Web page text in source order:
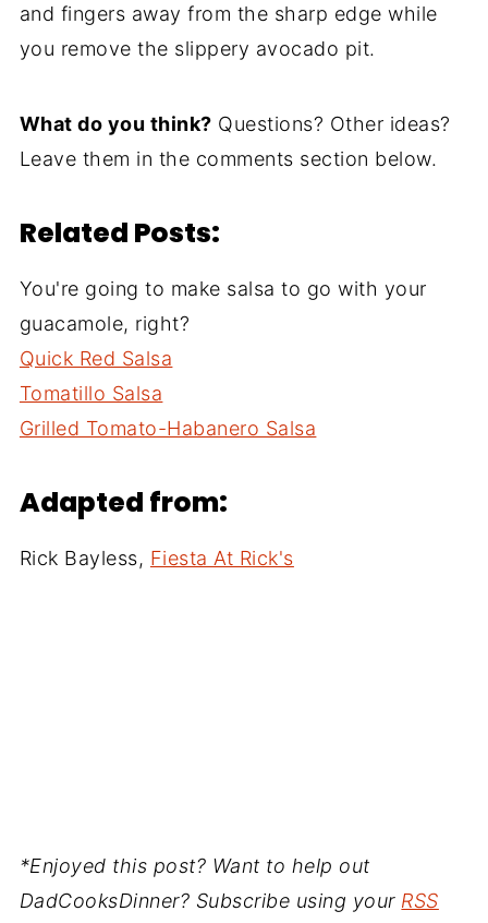
and fingers away from the sharp edge while
you remove the slippery avocado pit.
What do you think? Questions? Other ideas?
Leave them in the comments section below.
Related Posts:
You're going to make salsa to go with your
guacamole, right?
Quick Red Salsa
Tomatillo Salsa
Grilled Tomato-Habanero Salsa
Adapted from:
Rick Bayless, Fiesta At Rick's
*Enjoyed this post? Want to help out
DadCooksDinner? Subscribe using your RSS